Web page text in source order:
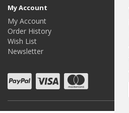
My Account
My Account
Order History
Wish List
Newsletter